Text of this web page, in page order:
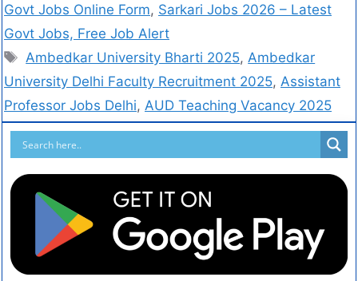
Govt Jobs Online Form, Sarkari Jobs 2026 – Latest
Govt Jobs, Free Job Alert
Ambedkar University Bharti 2025,Ambedkar
University Delhi Faculty Recruitment 2025, Assistant
Professor Jobs Delhi, AUD Teaching Vacancy 2025